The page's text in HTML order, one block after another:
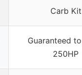
Carb Kit
Guaranteed
250HP